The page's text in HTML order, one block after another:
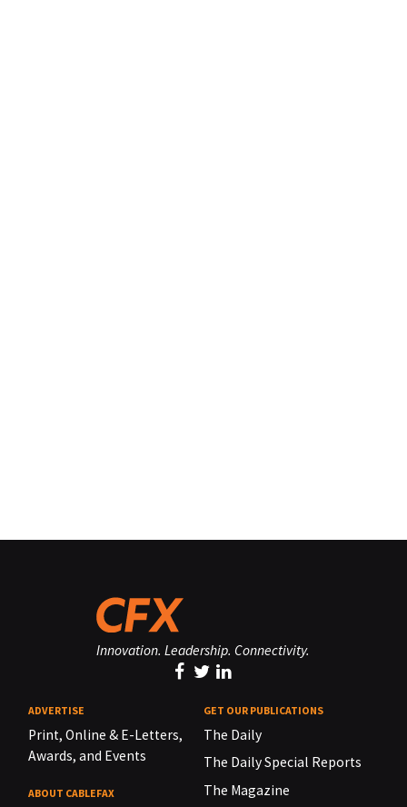
Innovation. Leadership. Connectivity.
ADVERTISE
Print, Online & E-Letters,
Awards, and Events
ABOUT CABLEFAX
GET OUR PUBLICATIONS
The Daily
The Daily Special Reports
The Magazine